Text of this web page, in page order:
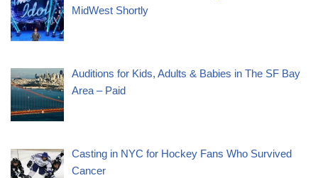
MidWest Shortly
Auditions for Kids, Adults & Babies in The SF Bay
Area – Paid
Casting in NYC for Hockey Fans Who Survived
Cancer